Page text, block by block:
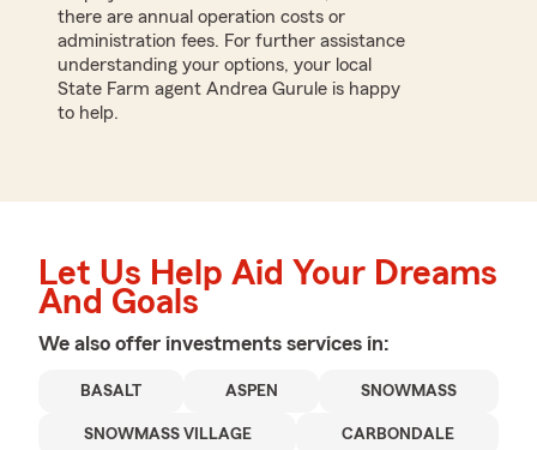
there are annual operation costs or
administration fees. For further assistance
understanding your options, your local
State Farm agent Andrea Gurule is happy
to help.
Let Us Help Aid Your Dreams
And Goals
We also offer investments services in:
BASALT ASPEN SNOWMASS
SNOWMASS VILLAGE CARBONDALE